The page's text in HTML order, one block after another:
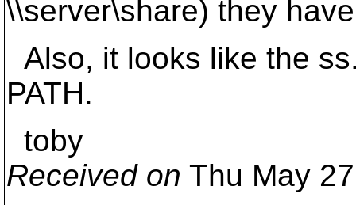
\\server\share) they
Also, it looks like the
PATH.
toby
Received on Thu May